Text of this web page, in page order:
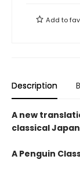
Add to
Description
A new
classical
A Penguin